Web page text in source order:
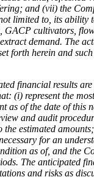
and (vii) the
limited to, its ability
GACP cultivators,
demand. The
forth herein and
financial results
(i) represent the
as of the date of this
and audit
the estimated
for an
as of, and the
The anticipated
and risks as